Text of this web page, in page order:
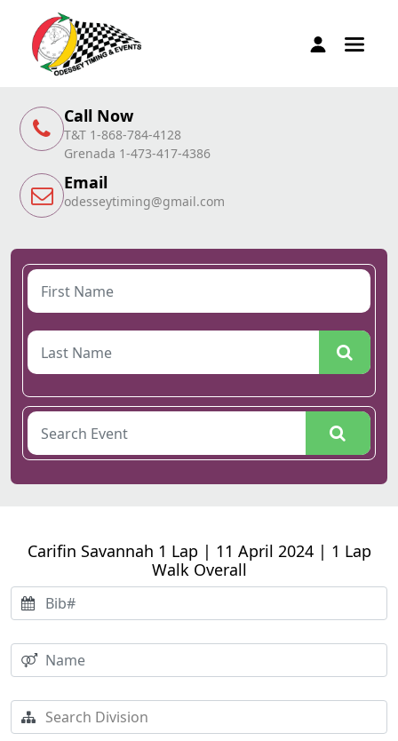
Call Now
T&T 1-868-784-4128
Grenada 1-473-417-4386
Email
odesseytiming@gmail.com
Carifin Savannah 1 Lap | 11 April 2024 | 1 Lap
Walk Overall